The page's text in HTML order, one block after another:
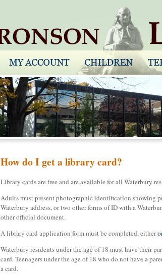
How do I get a library card?
Library cards are free and are available for all Waterbury
Adults must present photographic identification showing
Waterbury address, or two other forms of ID with a
other official document.
A library card application form must be completed, either
Waterbury residents under the age of 18 must have their
card. Teenagers under the age of 18 who do not have a
a card.